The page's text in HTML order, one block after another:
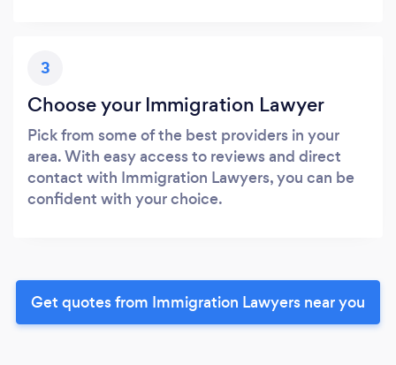
3
Choose your Immigration Lawyer
Pick from some of the best providers in your
area. With easy access to reviews and direct
contact with Immigration Lawyers, you can be
confident with your choice.
Get quotes from Immigration Lawyers near you